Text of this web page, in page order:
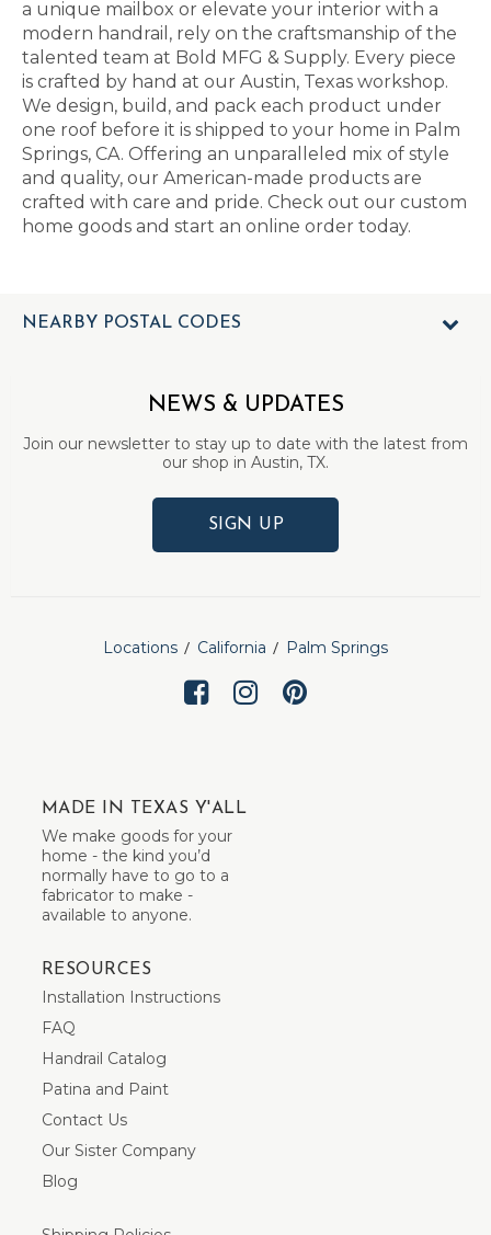
a unique mailbox or elevate your interior with a
modern handrail, rely on the craftsmanship of the
talented team at Bold MFG & Supply. Every piece
is crafted by hand at our Austin, Texas workshop.
We design, build, and pack each product under
one roof before it is shipped to your home in Palm
Springs, CA. Offering an unparalleled mix of style
and quality, our American-made products are
crafted with care and pride. Check out our custom
home goods and start an online order today.
NEARBY POSTAL CODES
NEWS & UPDATES
Join our newsletter to stay up to date with the latest from
our shop in Austin, TX.
SIGN UP
Locations California Palm Springs
MADE IN TEXAS Y'ALL
We make goods for your
home - the kind you’d
normally have to go to a
fabricator to make -
available to anyone.
RESOURCES
Installation Instructions
FAQ
Handrail Catalog
Patina and Paint
Contact Us
Our Sister Company
Blog